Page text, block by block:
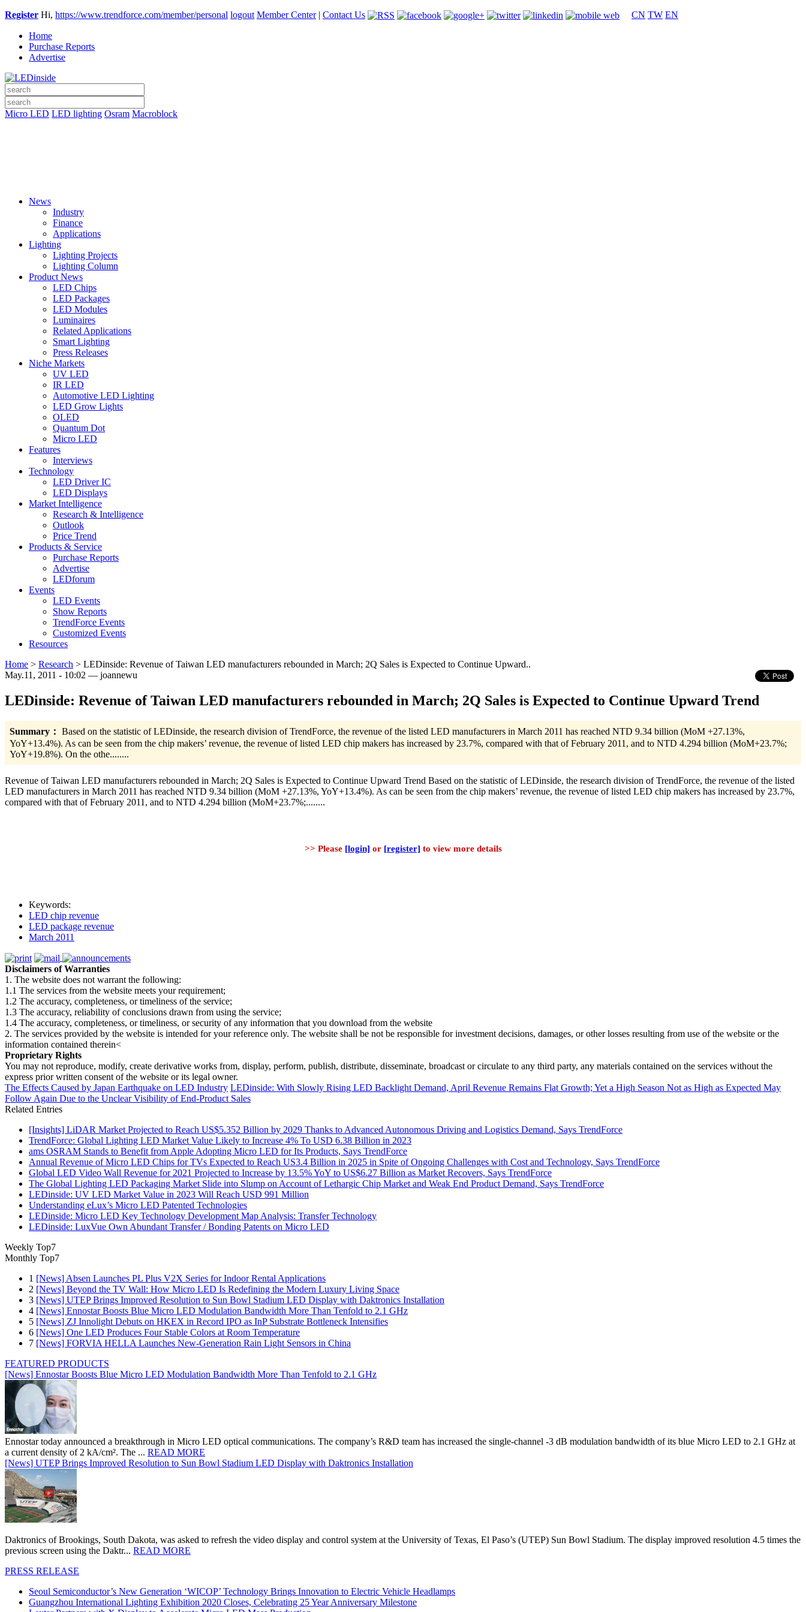
Register Hi, https://www.trendforce.com/member/personal logout Member Center| Contact Us CN TW EN
Home
Purchase Reports
Advertise
Micro LED LED lighting Osram Macroblock
News
Industry
Finance
Applications
Lighting
Lighting Projects
Lighting Column
Product News
LED Chips
LED Packages
LED Modules
Luminaires
Related Applications
Smart Lighting
Press Releases
Niche Markets
UV LED
IR LED
Automotive LED Lighting
LED Grow Lights
OLED
Quantum Dot
Micro LED
Features
Interviews
Technology
LED Driver IC
LED Displays
Market Intelligence
Research & Intelligence
Outlook
Price Trend
Products & Service
Purchase Reports
Advertise
LEDforum
Events
LED Events
Show Reports
TrendForce Events
Customized Events
Resources
Home > Research > LEDinside: Revenue of Taiwan LED manufacturers rebounded in March; 2Q Sales is Expected to Continue Upward..
May.11, 2011 - 10:02 — joannewu
LEDinside: Revenue of Taiwan LED manufacturers rebounded in March; 2Q Sales is Expected to Continue Upward Trend
Summary： Based on the statistic of LEDinside, the research division of TrendForce, the revenue of the listed LED manufacturers in March 2011 has reached NTD 9.34 billion (MoM +27.13%,
YoY+13.4%). As can be seen from the chip makers’ revenue, the revenue of listed LED chip makers has increased by 23.7%, compared with that of February 2011, and to NTD 4.294 billion (MoM+23.7%;
YoY+19.8%). On the othe........
Revenue of Taiwan LED manufacturers rebounded in March; 2Q Sales is Expected to Continue Upward Trend Based on the statistic of LEDinside, the research division of TrendForce, the revenue of the listed
LED manufacturers in March 2011 has reached NTD 9.34 billion (MoM +27.13%, YoY+13.4%). As can be seen from the chip makers’ revenue, the revenue of listed LED chip makers has increased by 23.7%,
compared with that of February 2011, and to NTD 4.294 billion (MoM+23.7%;........
>> Please [login] or [register] to view more details
Keywords:
LED chip revenue
LED package revenue
March 2011
Disclaimers of Warranties
1. The website does not warrant the following:
1.1 The services from the website meets your requirement;
1.2 The accuracy, completeness, or timeliness of the service;
1.3 The accuracy, reliability of conclusions drawn from using the service;
1.4 The accuracy, completeness, or timeliness, or security of any information that you download from the website
2. The services provided by the website is intended for your reference only. The website shall be not be responsible for investment decisions, damages, or other losses resulting from use of the website or the
information contained therein<
Proprietary Rights
You may not reproduce, modify, create derivative works from, display, perform, publish, distribute, disseminate, broadcast or circulate to any third party, any materials contained on the services without the
express prior written consent of the website or its legal owner.
The Effects Caused by Japan Earthquake on LED Industry LEDinside: With Slowly Rising LED Backlight Demand, April Revenue Remains Flat Growth; Yet a High Season Not as High as Expected May
Follow Again Due to the Unclear Visibility of End-Product Sales
Related Entries
[Insights] LiDAR Market Projected to Reach US$5.352 Billion by 2029 Thanks to Advanced Autonomous Driving and Logistics Demand, Says TrendForce
TrendForce: Global Lighting LED Market Value Likely to Increase 4% To USD 6.38 Billion in 2023
ams OSRAM Stands to Benefit from Apple Adopting Micro LED for Its Products, Says TrendForce
Annual Revenue of Micro LED Chips for TVs Expected to Reach US3.4 Billion in 2025 in Spite of Ongoing Challenges with Cost and Technology, Says TrendForce
Global LED Video Wall Revenue for 2021 Projected to Increase by 13.5% YoY to US$6.27 Billion as Market Recovers, Says TrendForce
The Global Lighting LED Packaging Market Slide into Slump on Account of Lethargic Chip Market and Weak End Product Demand, Says TrendForce
LEDinside: UV LED Market Value in 2023 Will Reach USD 991 Million
Understanding eLux’s Micro LED Patented Technologies
LEDinside: Micro LED Key Technology Development Map Analysis: Transfer Technology
LEDinside: LuxVue Own Abundant Transfer / Bonding Patents on Micro LED
Weekly Top7
Monthly Top7
1 [News] Absen Launches PL Plus V2X Series for Indoor Rental Applications
2 [News] Beyond the TV Wall: How Micro LED Is Redefining the Modern Luxury Living Space
3 [News] UTEP Brings Improved Resolution to Sun Bowl Stadium LED Display with Daktronics Installation
4 [News] Ennostar Boosts Blue Micro LED Modulation Bandwidth More Than Tenfold to 2.1 GHz
5 [News] ZJ Innolight Debuts on HKEX in Record IPO as InP Substrate Bottleneck Intensifies
6 [News] One LED Produces Four Stable Colors at Room Temperature
7 [News] FORVIA HELLA Launches New‑Generation Rain Light Sensors in China
FEATURED PRODUCTS
[News] Ennostar Boosts Blue Micro LED Modulation Bandwidth More Than Tenfold to 2.1 GHz
Ennostar today announced a breakthrough in Micro LED optical communications. The company’s R&D team has increased the single-channel -3 dB modulation bandwidth of its blue Micro LED to 2.1 GHz at
a current density of 2 kA/cm². The ... READ MORE
[News] UTEP Brings Improved Resolution to Sun Bowl Stadium LED Display with Daktronics Installation
Daktronics of Brookings, South Dakota, was asked to refresh the video display and control system at the University of Texas, El Paso’s (UTEP) Sun Bowl Stadium. The display improved resolution 4.5 times the
previous screen using the Daktr... READ MORE
PRESS RELEASE
Seoul Semiconductor’s New Generation ‘WICOP’ Technology Brings Innovation to Electric Vehicle Headlamps
Guangzhou International Lighting Exhibition 2020 Closes, Celebrating 25 Year Anniversary Milestone